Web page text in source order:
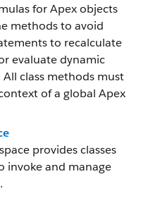
for Apex objects
methods to avoid
to recalculate
evaluate dynamic
class methods must
of a global Apex
provides classes
invoke and manage